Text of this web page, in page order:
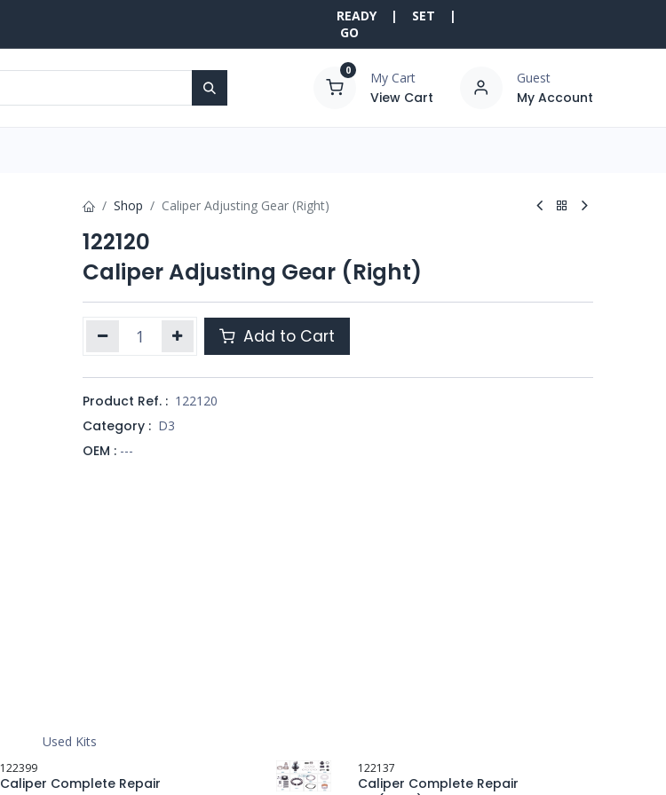
READY | SET |
GO
0 My Cart
View Cart
Guest
My Account
Shop Caliper Adjusting Gear (Right)
122120
Caliper Adjusting Gear (Right)
Add to Cart
Product Ref. : 122120
Category : D3
OEM : ---
Used Kits
122399
Caliper Complete Repair
122137
Caliper Complete Repair